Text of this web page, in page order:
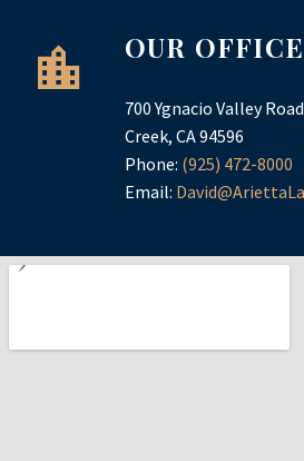
OUR OFFICE
700 Ygnacio Valley
Creek, CA 94596
Phone: (925) 472-8000
Email: